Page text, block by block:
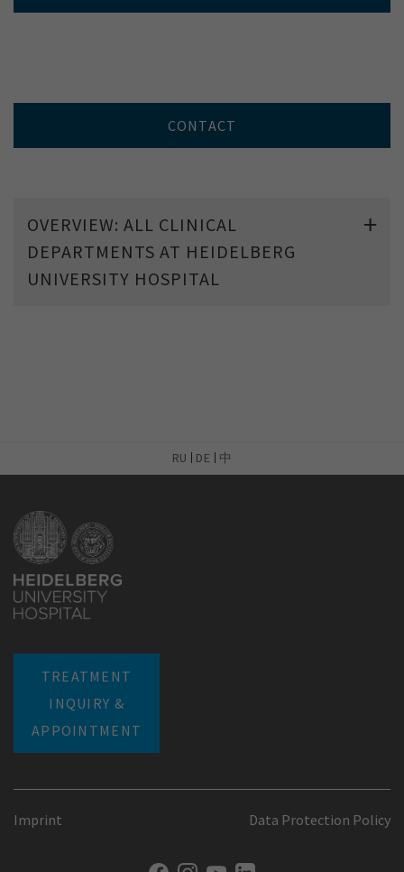
CONTACT
OVERVIEW: ALL CLINICAL
DEPARTMENTS AT HEIDELBERG
UNIVERSITY HOSPITAL
RU DE 中
TREATMENT
INQUIRY &
APPOINTMENT
Imprint Data Protection Policy